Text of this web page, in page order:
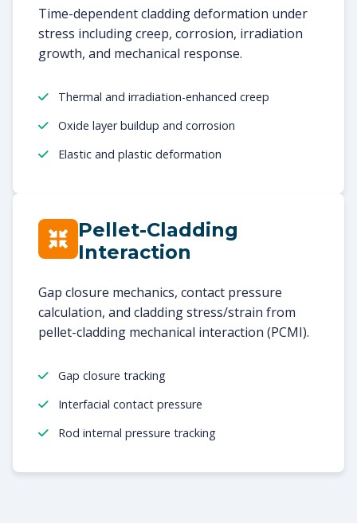
Time-dependent cladding deformation under
stress including creep, corrosion, irradiation
growth, and mechanical response.
Thermal and irradiation-enhanced creep
Oxide layer buildup and corrosion
Elastic and plastic deformation
Pellet-Cladding
Interaction
Gap closure mechanics, contact pressure
calculation, and cladding stress/strain from
pellet-cladding mechanical interaction (PCMI).
Gap closure tracking
Interfacial contact pressure
Rod internal pressure tracking